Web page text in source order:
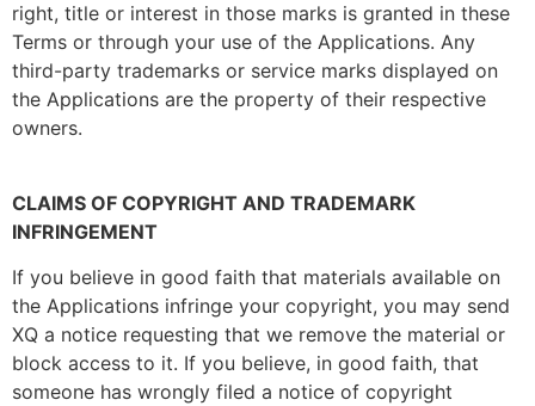
right, title or interest in those marks is granted in these
Terms or through your use of the Applications. Any
third-party trademarks or service marks displayed on
the Applications are the property of their respective
owners.
CLAIMS OF COPYRIGHT AND TRADEMARK
INFRINGEMENT
If you believe in good faith that materials available on
the Applications infringe your copyright, you may send
XQ a notice requesting that we remove the material or
block access to it. If you believe, in good faith, that
someone has wrongly filed a notice of copyright